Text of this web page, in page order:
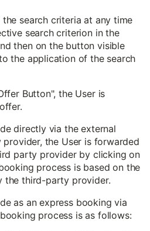
search criteria at any time
search criterion in the
then on the button visible
the application of the search
Button", the User is
directly via the external
the User is forwarded
party provider by clicking on
process is based on the
the third-party provider.
as an express booking via
process is as follows: